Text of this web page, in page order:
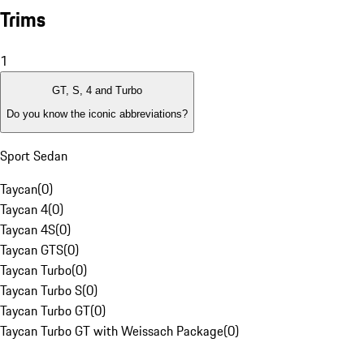
Trims
1
GT, S, 4 and Turbo
Do you know the iconic abbreviations?
Sport Sedan
Taycan(0)
Taycan 4(0)
Taycan 4S(0)
Taycan GTS(0)
Taycan Turbo(0)
Taycan Turbo S(0)
Taycan Turbo GT(0)
Taycan Turbo GT with Weissach Package(0)